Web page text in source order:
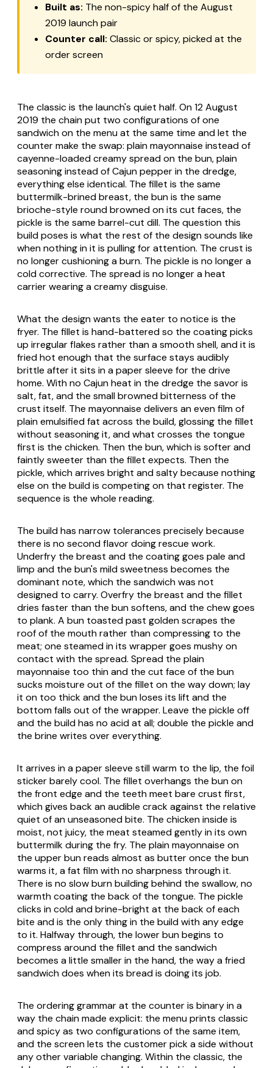
Built as: The non-spicy half of the August
2019 launch pair
Counter call: Classic or spicy, picked at the
order screen
The classic is the launch's quiet half. On 12 August
2019 the chain put two configurations of one
sandwich on the menu at the same time and let the
counter make the swap: plain mayonnaise instead of
cayenne-loaded creamy spread on the bun, plain
seasoning instead of Cajun pepper in the dredge,
everything else identical. The fillet is the same
buttermilk-brined breast, the bun is the same
brioche-style round browned on its cut faces, the
pickle is the same barrel-cut dill. The question this
build poses is what the rest of the design sounds like
when nothing in it is pulling for attention. The crust is
no longer cushioning a burn. The pickle is no longer a
cold corrective. The spread is no longer a heat
carrier wearing a creamy disguise.
What the design wants the eater to notice is the
fryer. The fillet is hand-battered so the coating picks
up irregular flakes rather than a smooth shell, and it is
fried hot enough that the surface stays audibly
brittle after it sits in a paper sleeve for the drive
home. With no Cajun heat in the dredge the savor is
salt, fat, and the small browned bitterness of the
crust itself. The mayonnaise delivers an even film of
plain emulsified fat across the build, glossing the fillet
without seasoning it, and what crosses the tongue
first is the chicken. Then the bun, which is softer and
faintly sweeter than the fillet expects. Then the
pickle, which arrives bright and salty because nothing
else on the build is competing on that register. The
sequence is the whole reading.
The build has narrow tolerances precisely because
there is no second flavor doing rescue work.
Underfry the breast and the coating goes pale and
limp and the bun's mild sweetness becomes the
dominant note, which the sandwich was not
designed to carry. Overfry the breast and the fillet
dries faster than the bun softens, and the chew goes
to plank. A bun toasted past golden scrapes the
roof of the mouth rather than compressing to the
meat; one steamed in its wrapper goes mushy on
contact with the spread. Spread the plain
mayonnaise too thin and the cut face of the bun
sucks moisture out of the fillet on the way down; lay
it on too thick and the bun loses its lift and the
bottom falls out of the wrapper. Leave the pickle off
and the build has no acid at all; double the pickle and
the brine writes over everything.
It arrives in a paper sleeve still warm to the lip, the foil
sticker barely cool. The fillet overhangs the bun on
the front edge and the teeth meet bare crust first,
which gives back an audible crack against the relative
quiet of an unseasoned bite. The chicken inside is
moist, not juicy, the meat steamed gently in its own
buttermilk during the fry. The plain mayonnaise on
the upper bun reads almost as butter once the bun
warms it, a fat film with no sharpness through it.
There is no slow burn building behind the swallow, no
warmth coating the back of the tongue. The pickle
clicks in cold and brine-bright at the back of each
bite and is the only thing in the build with any edge
to it. Halfway through, the lower bun begins to
compress around the fillet and the sandwich
becomes a little smaller in the hand, the way a fried
sandwich does when its bread is doing its job.
The ordering grammar at the counter is binary in a
way the chain made explicit: the menu prints classic
and spicy as two configurations of the same item,
and the screen lets the customer pick a side without
any other variable changing. Within the classic, the